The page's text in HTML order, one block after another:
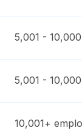
5,001 - 10,000
5,001 - 10,000
10,001+